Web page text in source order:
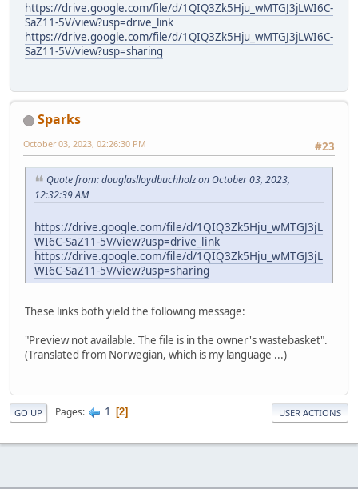
https://drive.google.com/file/d/1QIQ3Zk5Hju_wMTGJ3jLWI6C-
SaZ11-5V/view?usp=drive_link
https://drive.google.com/file/d/1QIQ3Zk5Hju_wMTGJ3jLWI6C-
SaZ11-5V/view?usp=sharing
Sparks
#23
October 03, 2023, 02:26:30 PM
Quote from: douglaslloydbuchholz on October 03, 2023,
12:32:39 AM
https://drive.google.com/file/d/1QIQ3Zk5Hju_wMTGJ3jL
WI6C-SaZ11-5V/view?usp=drive_link
https://drive.google.com/file/d/1QIQ3Zk5Hju_wMTGJ3jL
WI6C-SaZ11-5V/view?usp=sharing
These links both yield the following message:
"Preview not available. The file is in the owner's wastebasket".
(Translated from Norwegian, which is my language ...)
GO UP Pages 1 2 USER ACTIONS